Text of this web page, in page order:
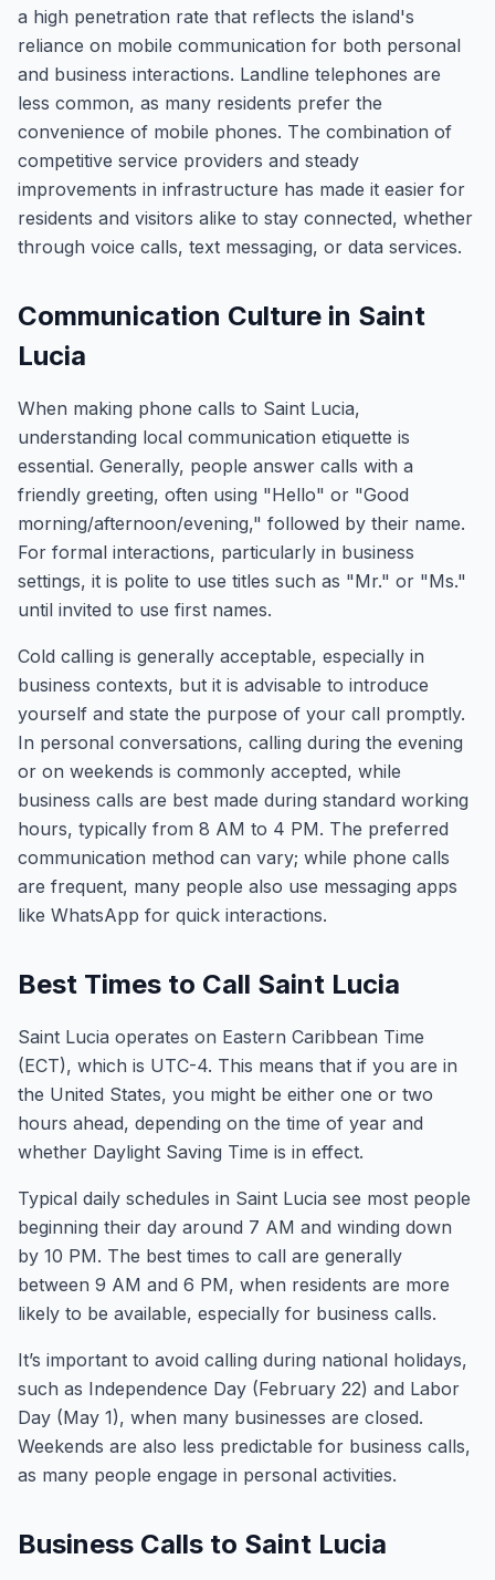
a high penetration rate that reflects the island's
reliance on mobile communication for both personal
and business interactions. Landline telephones are
less common, as many residents prefer the
convenience of mobile phones. The combination of
competitive service providers and steady
improvements in infrastructure has made it easier for
residents and visitors alike to stay connected, whether
through voice calls, text messaging, or data services.
Communication Culture in Saint
Lucia
When making phone calls to Saint Lucia,
understanding local communication etiquette is
essential. Generally, people answer calls with a
friendly greeting, often using "Hello" or "Good
morning/afternoon/evening," followed by their name.
For formal interactions, particularly in business
settings, it is polite to use titles such as "Mr." or "Ms."
until invited to use first names.
Cold calling is generally acceptable, especially in
business contexts, but it is advisable to introduce
yourself and state the purpose of your call promptly.
In personal conversations, calling during the evening
or on weekends is commonly accepted, while
business calls are best made during standard working
hours, typically from 8 AM to 4 PM. The preferred
communication method can vary; while phone calls
are frequent, many people also use messaging apps
like WhatsApp for quick interactions.
Best Times to Call Saint Lucia
Saint Lucia operates on Eastern Caribbean Time
(ECT), which is UTC-4. This means that if you are in
the United States, you might be either one or two
hours ahead, depending on the time of year and
whether Daylight Saving Time is in effect.
Typical daily schedules in Saint Lucia see most people
beginning their day around 7 AM and winding down
by 10 PM. The best times to call are generally
between 9 AM and 6 PM, when residents are more
likely to be available, especially for business calls.
It’s important to avoid calling during national holidays,
such as Independence Day (February 22) and Labor
Day (May 1), when many businesses are closed.
Weekends are also less predictable for business calls,
as many people engage in personal activities.
Business Calls to Saint Lucia